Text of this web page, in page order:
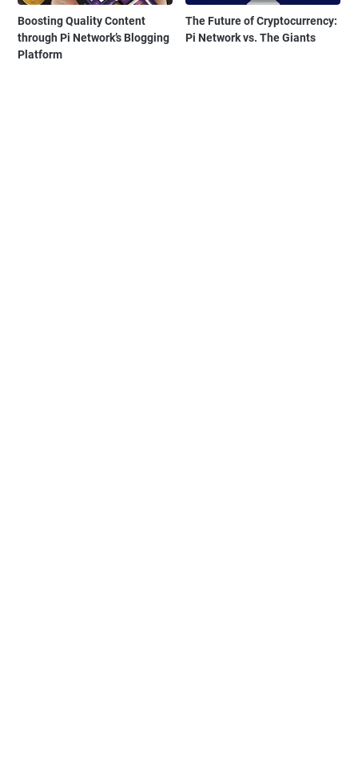
Boosting Quality Content
through Pi Network’s Blogging
Platform
The Future of Cryptocurrency:
Pi Network vs. The Giants